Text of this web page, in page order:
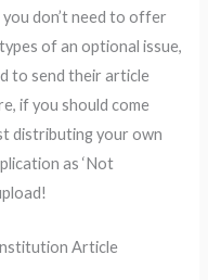
don’t need to offer
of an optional issue,
to send their article
if you should come
distributing your own
as ‘Not
Article